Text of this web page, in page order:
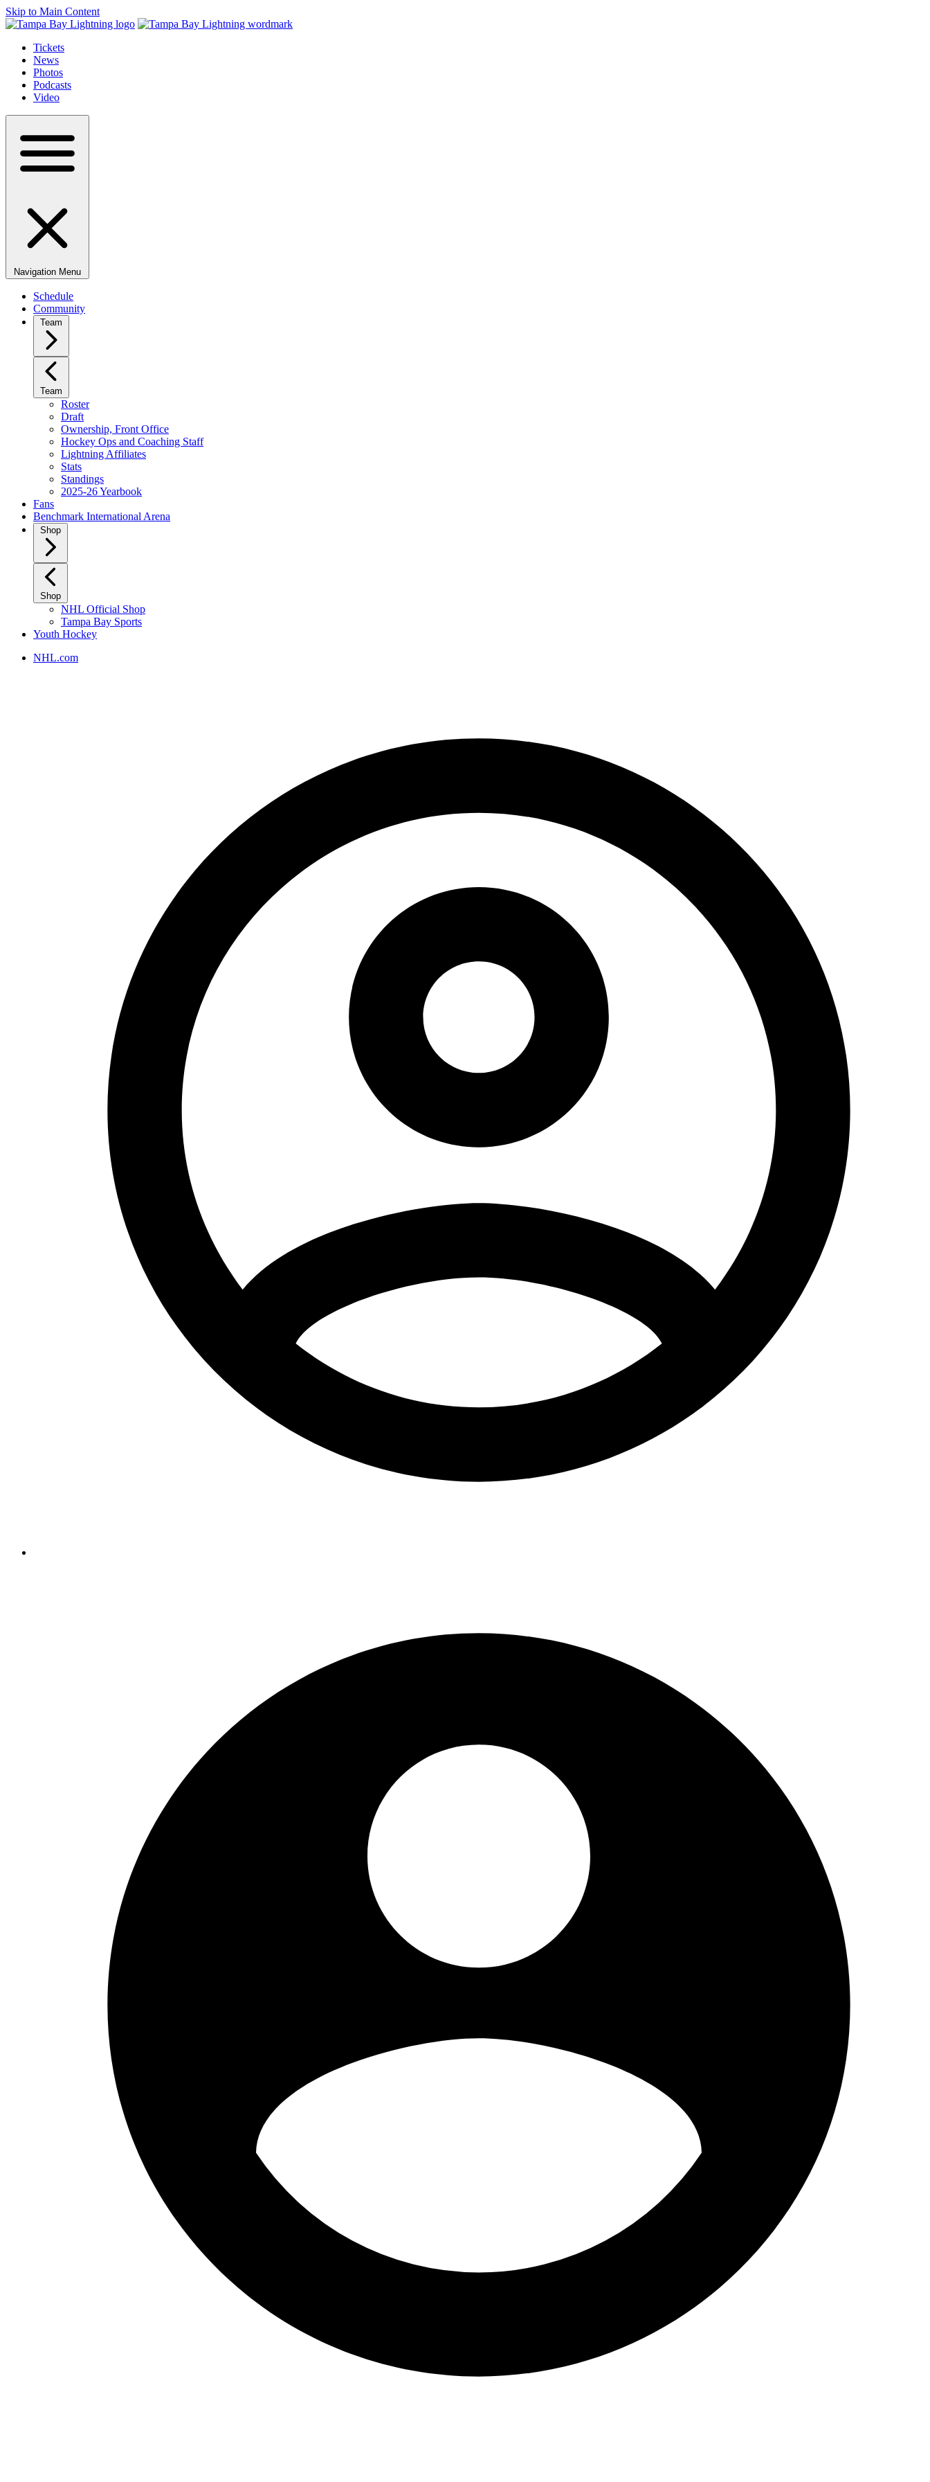
Skip to Main Content
Tickets
News
Photos
Podcasts
Video
Navigation Menu
Schedule
Community
Team
Team
Roster
Draft
Ownership, Front Office
Hockey Ops and Coaching Staff
Lightning Affiliates
Stats
Standings
2025-26 Yearbook
Fans
Benchmark International Arena
Shop
Shop
NHL Official Shop
Tampa Bay Sports
Youth Hockey
NHL.com